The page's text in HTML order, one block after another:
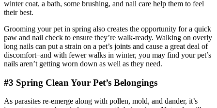
winter coat, a bath, some brushing, and nail care help them to feel
their best.
Grooming your pet in spring also creates the opportunity for a quick
paw and nail check to ensure they’re walk-ready. Walking on overly
long nails can put a strain on a pet’s joints and cause a great deal of
discomfort–and with fewer walks in winter, you may find your pet’s
nails aren’t getting worn down as well as they need.
#3 Spring Clean Your Pet’s Belongings
As parasites re-emerge along with pollen, mold, and dander, it’s